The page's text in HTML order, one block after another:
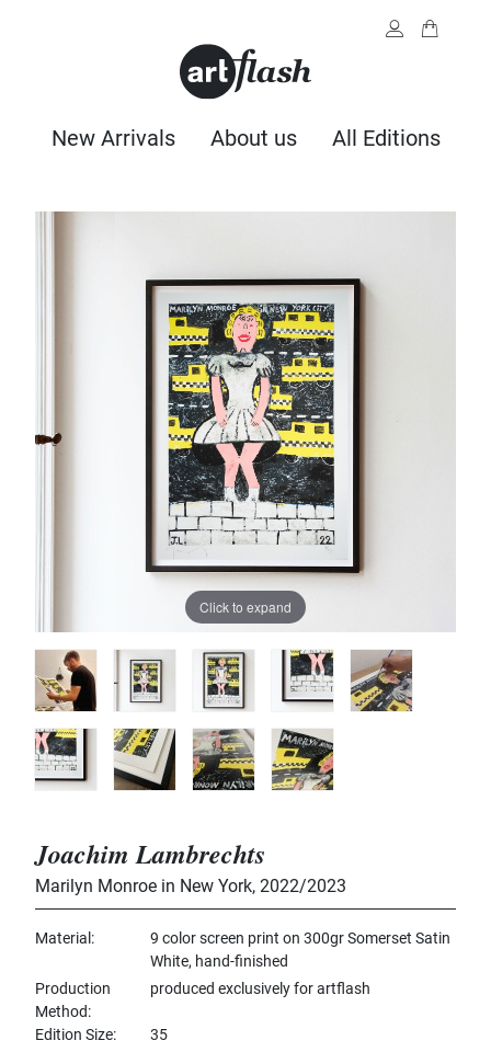
New Arrivals About us All Editions
Click to expand
Joachim Lambrechts
Marilyn Monroe in New York, 2022/2023
Material
9 color screen print on 300gr Somerset Satin
White, hand-finished
Production
Method
produced exclusively for artflash
Edition Size
35